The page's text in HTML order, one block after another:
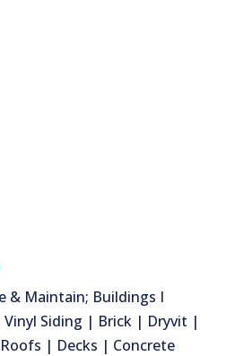
& Maintain; Buildings I
Siding | Brick | Dryvit |
| Decks | Concrete